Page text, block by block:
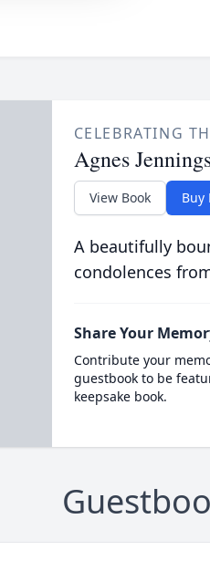
CELEBRATING
Agnes
View Book Buy
A beautifully
condolences
Share Your
Contribute your
guestbook to be
keepsake book.